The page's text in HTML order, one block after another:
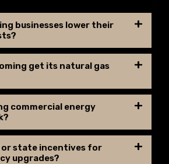
businesses lower their
get its natural gas
commercial energy
or state incentives for
upgrades?